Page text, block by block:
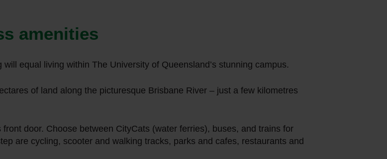
amenities
equal living within The University of Queensland’s stunning campus.
of land along the picturesque Brisbane River – just a few kilometres
door. Choose between CityCats (water ferries), buses, and trains for
are cycling, scooter and walking tracks, parks and cafes, restaurants and